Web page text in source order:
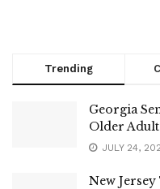
Trending
Georgia
Older
JULY 24,
New